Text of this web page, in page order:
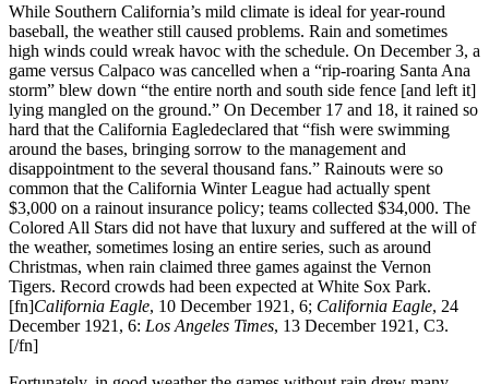
While Southern California’s mild climate is ideal for year-round
baseball, the weather still caused problems. Rain and sometimes
high winds could wreak havoc with the schedule. On December 3, a
game versus Calpaco was cancelled when a “rip-roaring Santa Ana
storm” blew down “the entire north and south side fence [and left it]
lying mangled on the ground.” On December 17 and 18, it rained so
hard that the California Eagledeclared that “fish were swimming
around the bases, bringing sorrow to the management and
disappointment to the several thousand fans.” Rainouts were so
common that the California Winter League had actually spent
$3,000 on a rainout insurance policy; teams collected $34,000. The
Colored All Stars did not have that luxury and suffered at the will of
the weather, sometimes losing an entire series, such as around
Christmas, when rain claimed three games against the Vernon
Tigers. Record crowds had been expected at White Sox Park.
[fn]California Eagle, 10 December 1921, 6; California Eagle, 24
December 1921, 6: Los Angeles Times, 13 December 1921, C3.
[/fn]